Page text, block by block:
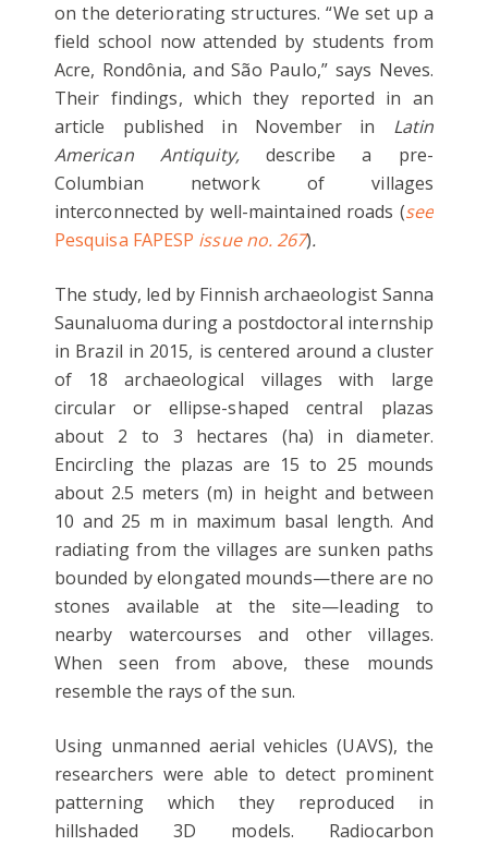
on the deteriorating structures. “We set up a
field school now attended by students from
Acre, Rondônia, and São Paulo,” says Neves.
Their findings, which they reported in an
article published in November in Latin
American Antiquity,describe a pre-
Columbian network of villages
interconnected by well-maintained roads (see
Pesquisa FAPESP issue no. 267).
The study, led by Finnish archaeologist Sanna
Saunaluoma during a postdoctoral internship
in Brazil in 2015, is centered around a cluster
of 18 archaeological villages with large
circular or ellipse-shaped central plazas
about 2 to 3 hectares (ha) in diameter.
Encircling the plazas are 15 to 25 mounds
about 2.5 meters (m) in height and between
10 and 25 m in maximum basal length. And
radiating from the villages are sunken paths
bounded by elongated mounds—there are no
stones available at the site—leading to
nearby watercourses and other villages.
When seen from above, these mounds
resemble the rays of the sun.
Using unmanned aerial vehicles (UAVS), the
researchers were able to detect prominent
patterning which they reproduced in
hillshaded 3D models. Radiocarbon